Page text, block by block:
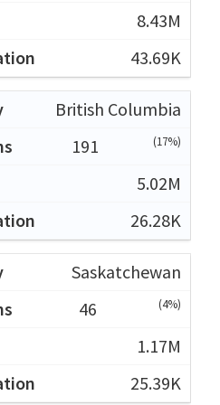
8.43M
43.69K
British Columbia
191
(17%)
5.02M
26.28K
Saskatchewan
46
(4%)
1.17M
25.39K